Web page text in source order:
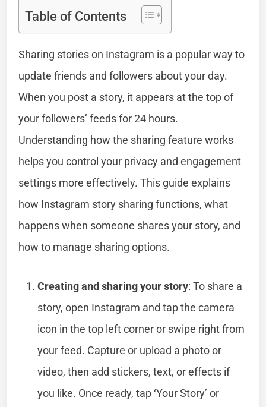
Table of Contents
Sharing stories on Instagram is a popular way to
update friends and followers about your day.
When you post a story, it appears at the top of
your followers’ feeds for 24 hours.
Understanding how the sharing feature works
helps you control your privacy and engagement
settings more effectively. This guide explains
how Instagram story sharing functions, what
happens when someone shares your story, and
how to manage sharing options.
Creating and sharing your story: To share a
story, open Instagram and tap the camera
icon in the top left corner or swipe right from
your feed. Capture or upload a photo or
video, then add stickers, text, or effects if
you like. Once ready, tap ‘Your Story’ or